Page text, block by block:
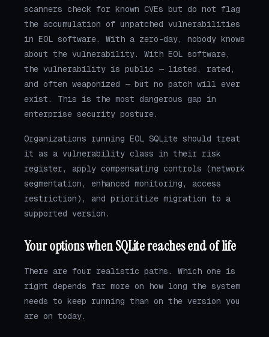
scanners check for known CVEs but do not flag
the accumulation of unpatched vulnerabilities
in EOL software. With a zero-day, nobody knows
about the vulnerability. With EOL software,
the vulnerability is public — listed, rated,
and often weaponized — but no patch will ever
exist. This is the most dangerous gap in
enterprise security posture.
Organizations running EOL SQLite should treat
it as a vulnerability class in their risk
register, apply compensating controls (network
segmentation, enhanced monitoring, access
restriction), and prioritize migration to a
supported version.
Your options when SQLite reaches end of life
There are four realistic paths. Which one is
right depends far more on how long the system
needs to keep running than on the version you
are on today.